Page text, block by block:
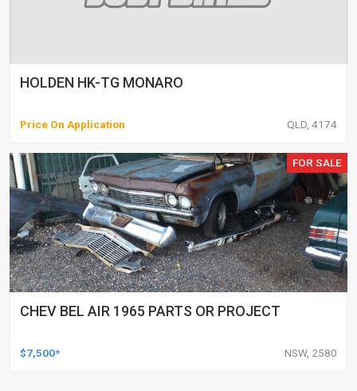
HOLDEN HK-TG MONARO
Price On Application QLD, 4174
FOR SALE
CHEV BEL AIR 1965 PARTS OR PROJECT
$7,500* NSW, 2580